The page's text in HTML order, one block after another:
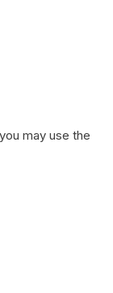
may use the